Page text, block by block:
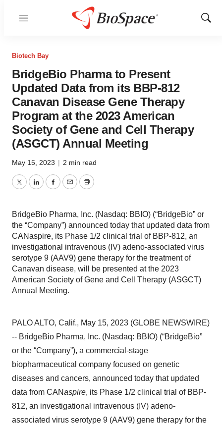
Menu
Show
Biotech Bay
BridgeBio Pharma to Present
Updated Data from its BBP-812
Canavan Disease Gene Therapy
Program at the 2023 American
Society of Gene and Cell Therapy
(ASGCT) Annual Meeting
May 15, 2023 | 2 min read
TwitterLinkedInFacebook
EmailPrint
BridgeBio Pharma, Inc. (Nasdaq: BBIO) (“BridgeBio” or
the “Company”) announced today that updated data from
CANaspire, its Phase 1/2 clinical trial of BBP-812, an
investigational intravenous (IV) adeno-associated virus
serotype 9 (AAV9) gene therapy for the treatment of
Canavan disease, will be presented at the 2023
American Society of Gene and Cell Therapy (ASGCT)
Annual Meeting.
PALO ALTO, Calif., May 15, 2023 (GLOBE NEWSWIRE)
-- BridgeBio Pharma, Inc. (Nasdaq: BBIO) (“BridgeBio”
or the “Company”), a commercial-stage
biopharmaceutical company focused on genetic
diseases and cancers, announced today that updated
data from CANaspire, its Phase 1/2 clinical trial of BBP-
812, an investigational intravenous (IV) adeno-
associated virus serotype 9 (AAV9) gene therapy for the